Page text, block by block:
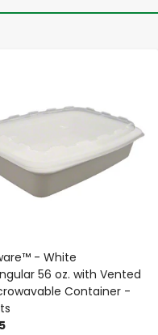
- White
56 oz. with Vented
Container -